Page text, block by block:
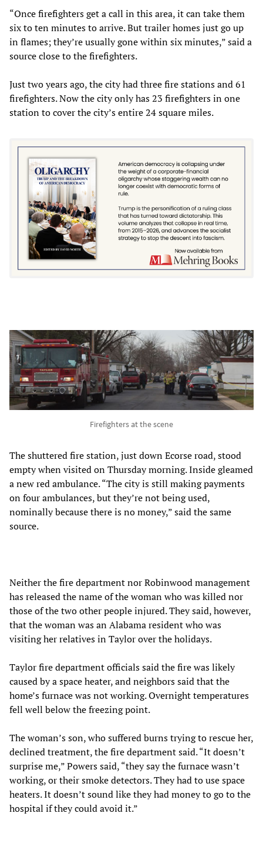
“Once firefighters get a call in this area, it can take them
six to ten minutes to arrive. But trailer homes just go up
in flames; they’re usually gone within six minutes,” said a
source close to the firefighters.
Just two years ago, the city had three fire stations and 61
firefighters. Now the city only has 23 firefighters in one
station to cover the city’s entire 24 square miles.
Firefighters at the scene
The shuttered fire station, just down Ecorse road, stood
empty when visited on Thursday morning. Inside gleamed
a new red ambulance. “The city is still making payments
on four ambulances, but they’re not being used,
nominally because there is no money,” said the same
source.
Neither the fire department nor Robinwood management
has released the name of the woman who was killed nor
those of the two other people injured. They said, however,
that the woman was an Alabama resident who was
visiting her relatives in Taylor over the holidays.
Taylor fire department officials said the fire was likely
caused by a space heater, and neighbors said that the
home’s furnace was not working. Overnight temperatures
fell well below the freezing point.
The woman’s son, who suffered burns trying to rescue her,
declined treatment, the fire department said. “It doesn’t
surprise me,” Powers said, “they say the furnace wasn’t
working, or their smoke detectors. They had to use space
heaters. It doesn’t sound like they had money to go to the
hospital if they could avoid it.”